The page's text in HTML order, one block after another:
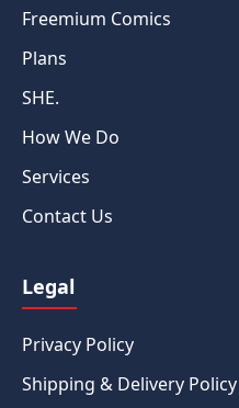
Freemium Comics
Plans
SHE.
How We Do
Services
Contact Us
Legal
Privacy Policy
Shipping & Delivery Policy